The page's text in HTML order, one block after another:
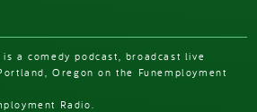
is a comedy podcast, broadcast live
Oregon on the Funemployment
Radio.